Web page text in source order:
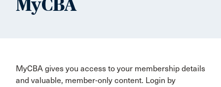
MyCBA
MyCBA gives you access to your membership details
and valuable, member-only content. Login by